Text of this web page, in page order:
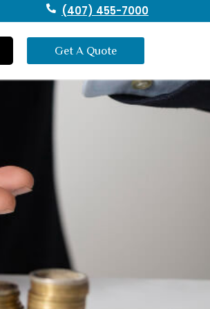
(407) 455-7000
Get A Quote